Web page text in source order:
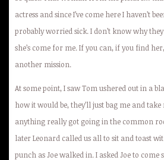
actress and since I’ve come here I haven’t
probably worried sick. I don’t know why
she’s come for me. If you can, if you find
another mission.
At some point, I saw Tom ushered out in a
how it would be, they’ll just bag me and
anything really got going in the common
later Leonard called us all to sit and toast
punch as Joe walked in. I asked Joe to